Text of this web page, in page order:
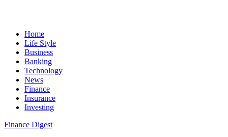
Home
Life Style
Business
Banking
Technology
News
Finance
Insurance
Investing
Finance Digest